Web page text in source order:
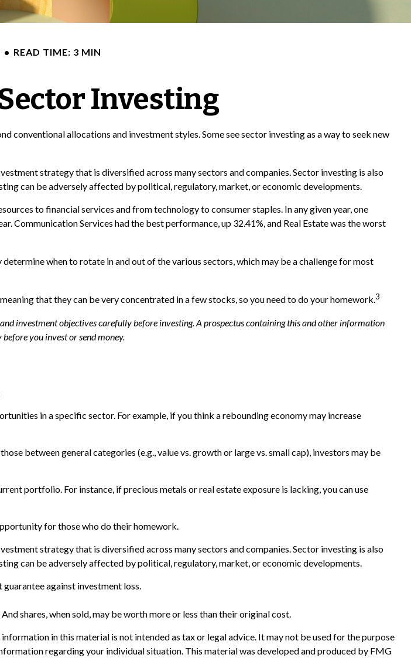
READ TIME: 3 MIN
Investing
allocations and investment styles. Some see sector investing as a way to seek new
strategy that is diversified across many sectors and companies. Sector investing is also
can be adversely affected by political, regulatory, market, or economic developments.
to financial services and from technology to consumer staples. In any given year, one
Communication Services had the best performance, up 32.41%, and Real Estate was the worst
when to rotate in and out of the various sectors, which may be a challenge for most
that they can be very concentrated in a few stocks, so you need to do your homework.3
investment objectives carefully before investing. A prospectus containing this and other information
you invest or send money.
in a specific sector. For example, if you think a rebounding economy may increase
between general categories (e.g., value vs. growth or large vs. small cap), investors may be
portfolio. For instance, if precious metals or real estate exposure is lacking, you can use
for those who do their homework.
strategy that is diversified across many sectors and companies. Sector investing is also
can be adversely affected by political, regulatory, market, or economic developments.
against investment loss.
shares, when sold, may be worth more or less than their original cost.
in this material is not intended as tax or legal advice. It may not be used for the purpose
regarding your individual situation. This material was developed and produced by FMG